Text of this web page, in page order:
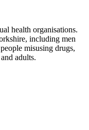
health organisations.
including men
misusing drugs,
adults.